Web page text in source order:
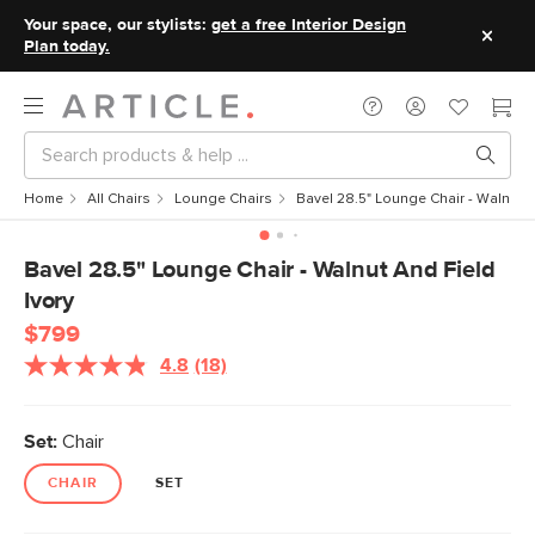
Your space, our stylists: get a free Interior Design
Plan today.
Home All Chairs Lounge Chairs Bavel 28.5" Lounge Chair - Walnut
Bavel 28.5" Lounge Chair - Walnut And Field
Ivory
$799
4.8 Read
(18)
Set: Chair
CHAIR SET